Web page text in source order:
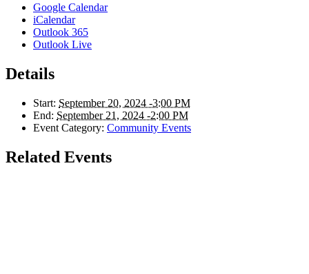
Google Calendar
iCalendar
Outlook 365
Outlook Live
Details
Start: September 20, 2024 -3:00 PM
End: September 21, 2024 -2:00 PM
Event Category: Community Events
Related Events